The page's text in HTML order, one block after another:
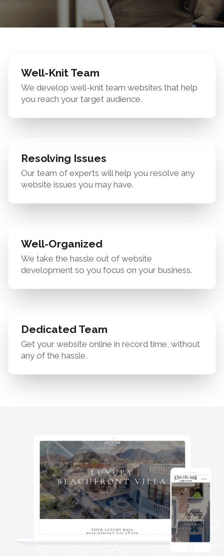
Well-Knit Team
We develop well-knit team websites that help
you reach your target audience.
Resolving Issues
Our team of experts will help you resolve any
website issues you may have.
Well-Organized
We take the hassle out of website
development so you focus on your business.
Dedicated Team
Get your website online in record time, without
any of the hassle.